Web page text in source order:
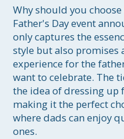
Why should you
Father's Day event
only captures the
style but also promises
experience for the
want to celebrate. The
the idea of dressing up
making it the perfect
where dads can enjoy
ones.